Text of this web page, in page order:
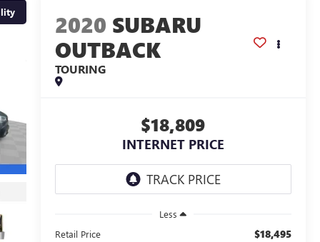
2020 SUBARU
OUTBACK
TOURING
$18,809
INTERNET PRICE
Less
Retail Price
$18,495